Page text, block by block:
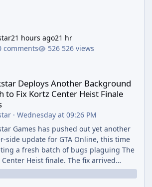
21 hours ago21 hr
comments
526 views
Background Patch to Fix Kortz Center
Deploys Another Background
to Fix Kortz Center Heist Finale
· Wednesday at 09:26 PM
Games has pushed out yet another
side update for GTA Online, this time
a fresh batch of bugs plaguing The
Center Heist finale. The fix arrived
the Cayo Summer Special Event
which runs through August 5th and